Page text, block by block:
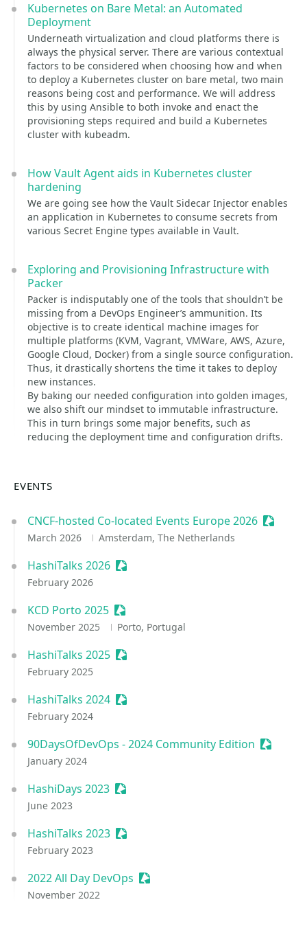
Kubernetes on Bare Metal: an Automated
Deployment
Underneath virtualization and cloud platforms there is
always the physical server. There are various contextual
factors to be considered when choosing how and when
to deploy a Kubernetes cluster on bare metal, two main
reasons being cost and performance. We will address
this by using Ansible to both invoke and enact the
provisioning steps required and build a Kubernetes
cluster with kubeadm.
How Vault Agent aids in Kubernetes cluster
hardening
We are going see how the Vault Sidecar Injector enables
an application in Kubernetes to consume secrets from
various Secret Engine types available in Vault.
Exploring and Provisioning Infrastructure with
Packer
Packer is indisputably one of the tools that shouldn’t be
missing from a DevOps Engineer’s ammunition. Its
objective is to create identical machine images for
multiple platforms (KVM, Vagrant, VMWare, AWS, Azure,
Google Cloud, Docker) from a single source configuration.
Thus, it drastically shortens the time it takes to deploy
new instances.
By baking our needed configuration into golden images,
we also shift our mindset to immutable infrastructure.
This in turn brings some major benefits, such as
reducing the deployment time and configuration drifts.
EVENTS
CNCF-hosted Co-located Events Europe 2026
March 2026 Amsterdam, The Netherlands
HashiTalks 2026 Sessionize Event
February 2026
KCD Porto 2025 Sessionize Event
November 2025 Porto, Portugal
HashiTalks 2025 Sessionize Event
February 2025
HashiTalks 2024 Sessionize Event
February 2024
90DaysOfDevOps - 2024 Community Edition
January 2024
HashiDays 2023 Sessionize Event
June 2023
HashiTalks 2023 Sessionize Event
February 2023
2022 All Day DevOps Sessionize Event
November 2022